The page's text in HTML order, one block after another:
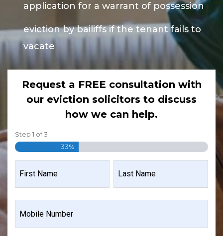
application for a warrant of possession
eviction by bailiffs if the tenant fails to
vacate
Request a FREE consultation with
our eviction solicitors to discuss
how we can help.
Step 1 of3
33%
(REQUIRED)
NUMBER
(REQUIRED)